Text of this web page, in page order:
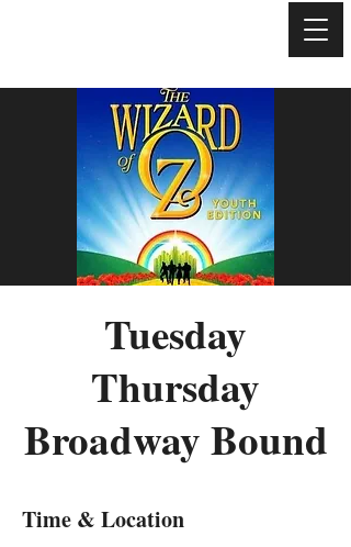
Tuesday
Thursday
Broadway Bound
Time & Location